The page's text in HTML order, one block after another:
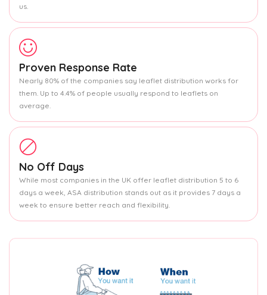
us.
Proven Response Rate
Nearly 80% of the companies say leaflet distribution works for
them. Up to 4.4% of people usually respond to leaflets on
average.
No Off Days
While most companies in the UK offer leaflet distribution 5 to 6
days a week, ASA distribution stands out as it provides 7 days a
week to ensure better reach and flexibility.